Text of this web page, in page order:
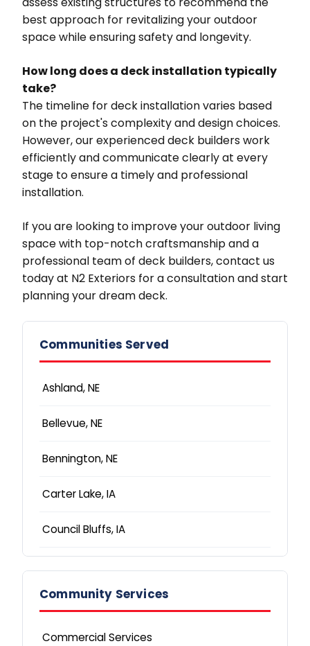
best approach for revitalizing your outdoor
space while ensuring safety and longevity.
How long does a deck installation typically
take?
The timeline for deck installation varies based
on the project's complexity and design choices.
However, our experienced deck builders work
efficiently and communicate clearly at every
stage to ensure a timely and professional
installation.
If you are looking to improve your outdoor living
space with top-notch craftsmanship and a
professional team of deck builders, contact us
today at N2 Exteriors for a consultation and start
planning your dream deck.
Communities Served
Ashland, NE
Bellevue, NE
Bennington, NE
Carter Lake, IA
Council Bluffs, IA
Fremont, NE
Glenwood, IA
Community Services
Commercial Services